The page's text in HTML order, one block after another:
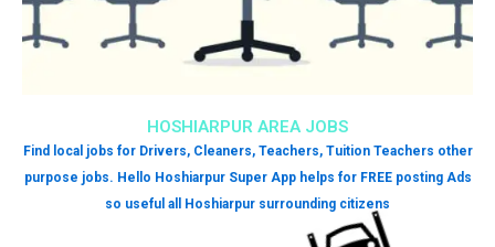
HOSHIARPUR AREA JOBS
Find local jobs for Drivers, Cleaners, Teachers, Tuition Teachers other
purpose jobs. Hello Hoshiarpur Super App helps for FREE posting Ads
so useful all Hoshiarpur surrounding citizens